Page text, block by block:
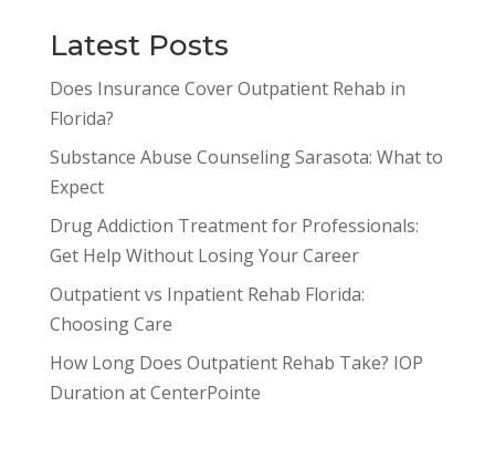
Latest Posts
Does Insurance Cover Outpatient Rehab in
Florida?
Substance Abuse Counseling Sarasota: What to
Expect
Drug Addiction Treatment for Professionals:
Get Help Without Losing Your Career
Outpatient vs Inpatient Rehab Florida:
Choosing Care
How Long Does Outpatient Rehab Take? IOP
Duration at CenterPointe